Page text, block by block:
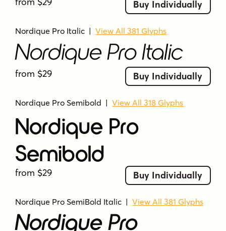
Buy Individually
Nordique Pro Italic |View All 381 Glyphs
Nordique Pro Italic
from $29 Buy Individually
Nordique Pro Semibold |View All 318 Glyphs
Nordique Pro
Semibold
from $29 Buy Individually
Nordique Pro SemiBold Italic |View All 381 Glyphs
Nordique Pro